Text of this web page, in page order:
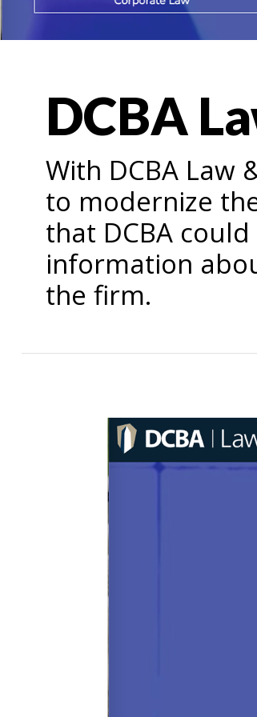
DCBA
With DCBA Law
to modernize
that DCBA
information
the firm.
ABOUT
Our task
usage of
content.
retaining